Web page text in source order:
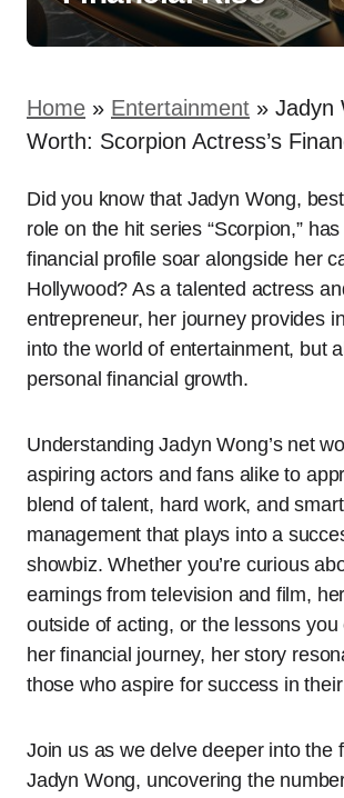
Home » Entertainment » Jadyn
Worth: Scorpion Actress’s
Did you know that Jadyn Wong,
role on the hit series “Scorpion,”
financial profile soar alongside her
Hollywood? As a talented actress
entrepreneur, her journey provides
into the world of entertainment, but
personal financial growth.
Understanding Jadyn Wong’s net
aspiring actors and fans alike to
blend of talent, hard work, and
management that plays into a
showbiz. Whether you’re curious
earnings from television and film,
outside of acting, or the lessons you
her financial journey, her story
those who aspire for success in
Join us as we delve deeper into the
Jadyn Wong, uncovering the